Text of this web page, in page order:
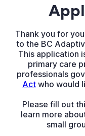
Thank you for
to the BC
This application
primary care
professionals
Act who would
Please fill out
learn more
small